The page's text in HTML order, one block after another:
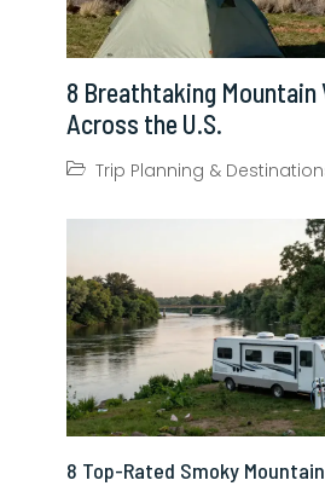
8 Breathtaking Mountain
Across the U.S.
Trip Planning &
8 Top-Rated Smoky Mountain